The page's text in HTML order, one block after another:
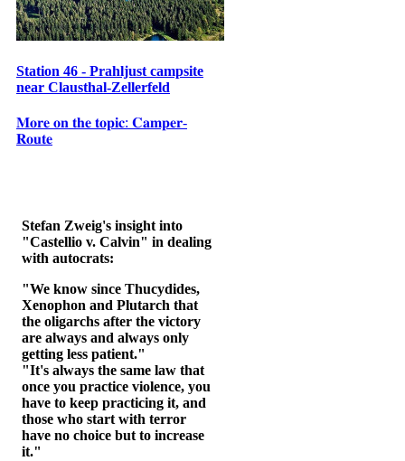
Station 46 - Prahljust campsite
near Clausthal-Zellerfeld
𝐌𝐨𝐫𝐞 𝐨𝐧 𝐭𝐡𝐞 𝐭𝐨𝐩𝐢𝐜: 𝐂𝐚𝐦𝐩𝐞𝐫-
𝐑𝐨𝐮𝐭𝐞
Stefan Zweig's insight into
"Castellio v. Calvin" in dealing
with autocrats:
"We know since Thucydides,
Xenophon and Plutarch that
the oligarchs after the victory
are always and always only
getting less patient."
"It's always the same law that
once you practice violence, you
have to keep practicing it, and
those who start with terror
have no choice but to increase
it."